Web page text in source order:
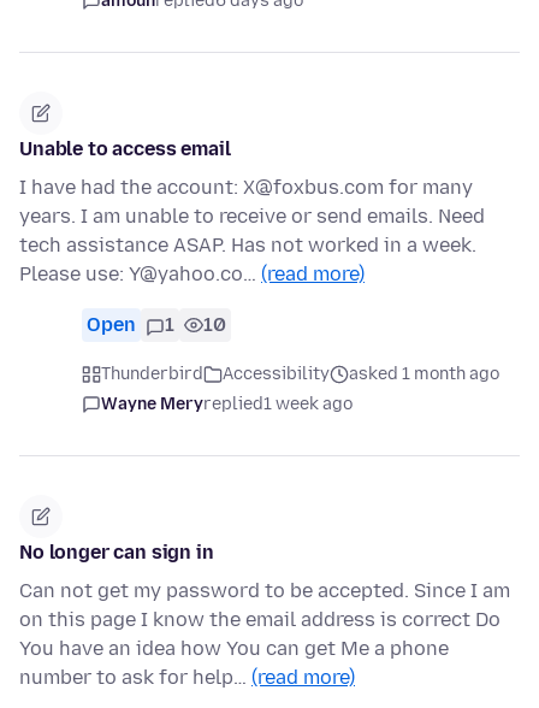
Unable to access email
I have had the account: X@foxbus.com for many
years. I am unable to receive or send emails. Need
tech assistance ASAP. Has not worked in a week.
Please use: Y@yahoo.co… (read more)
Open 1 10
Thunderbird Accessibility
asked 1 month ago
Wayne Meryreplied1 week ago
No longer can sign in
Can not get my password to be accepted. Since I am
on this page I know the email address is correct Do
You have an idea how You can get Me a phone
number to ask for help… (read more)